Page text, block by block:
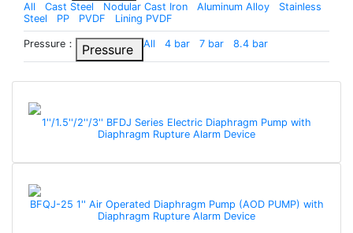
All Cast Steel Nodular Cast Iron Aluminum Alloy
Stainless
Steel
PP PVDF Lining PVDF
Pressure： Pressure All 4 bar 7 bar 8.4 bar
1''/1.5''/2''/3'' BFDJ Series Electric Diaphragm Pump with
Diaphragm Rupture Alarm Device
BFQJ-25 1'' Air Operated Diaphragm Pump (AOD PUMP) with
Diaphragm Rupture Alarm Device